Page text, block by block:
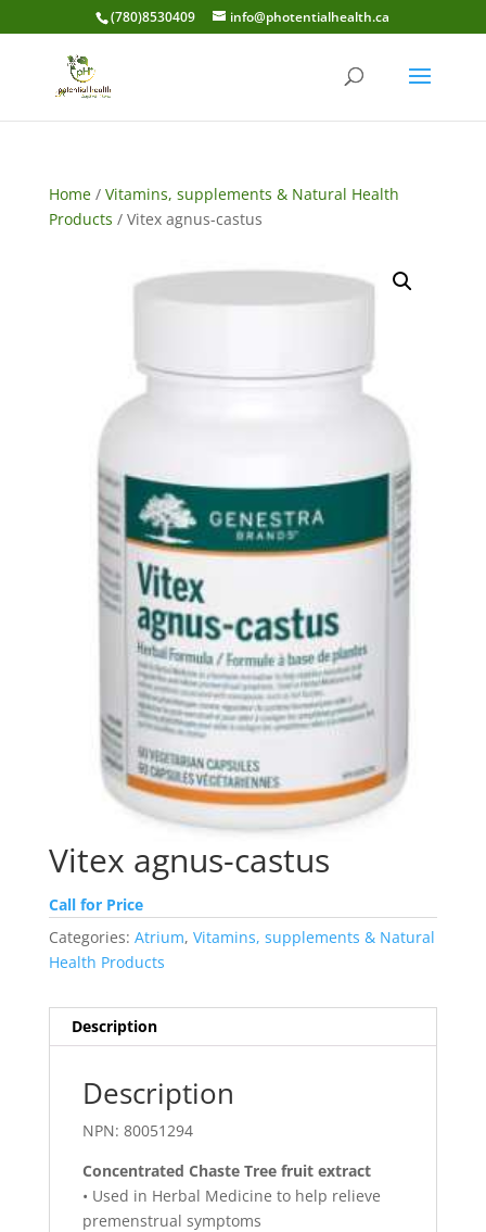
(780)8530409 info@photentialhealth.ca
Home/ Vitamins, supplements & Natural Health
Products / Vitex agnus-castus
Vitex agnus-castus
Call for Price
Categories: Atrium, Vitamins, supplements & Natural
Health Products
Description
Description
NPN: 80051294
Concentrated Chaste Tree fruit extract
• Used in Herbal Medicine to help relieve
premenstrual symptoms